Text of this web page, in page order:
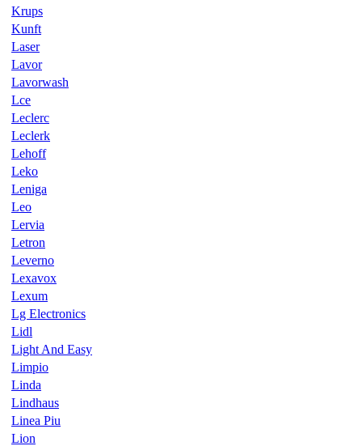
Krups
Kunft
Laser
Lavor
Lavorwash
Lce
Leclerc
Leclerk
Lehoff
Leko
Leniga
Leo
Lervia
Letron
Leverno
Lexavox
Lexum
Lg Electronics
Lidl
Light And Easy
Limpio
Linda
Lindhaus
Linea Piu
Lion